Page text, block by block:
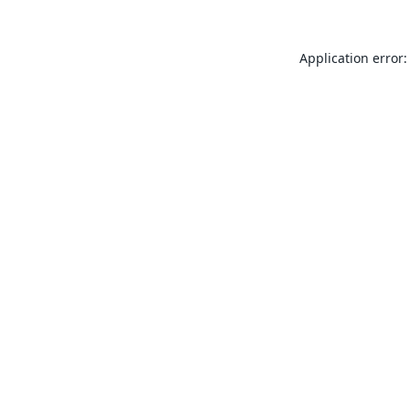
Application